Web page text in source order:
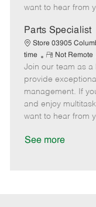
e
d
a
t
e
want to hear from
Parts Specialist
Store 03905
time
R
e
m
o
t
e
Not Remote
Join our team as a
provide
management. If
and enjoy
want to hear from
See more